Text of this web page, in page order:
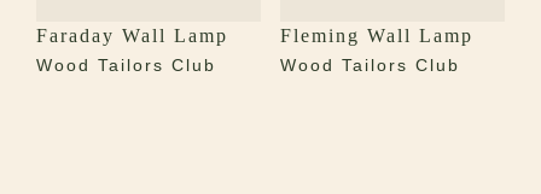
Faraday Wall Lamp
Wood Tailors Club
Fleming Wall Lamp
Wood Tailors Club